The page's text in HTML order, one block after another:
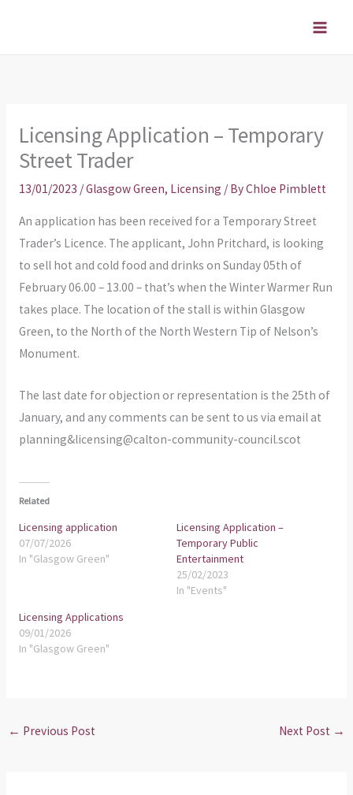
Licensing Application – Temporary
Street Trader
13/01/2023 /Glasgow Green, Licensing / ByChloe Pimblett
An application has been received for a Temporary Street
Trader’s Licence. The applicant, John Pritchard, is looking
to sell hot and cold food and drinks on Sunday 05th of
February 06.00 – 13.00 – that’s when the Winter Warmer Run
takes place. The location of the stall is within Glasgow
Green, to the North of the North Western Tip of Nelson’s
Monument.
The last date for objection or representation is the 25th of
January, and any comments can be sent to us via email at
planning&licensing@calton-community-council.scot
Related
Licensing application
07/07/2026
In "Glasgow Green"
Licensing Application –
Temporary Public
Entertainment
25/02/2023
In "Events"
Licensing Applications
09/01/2026
In "Glasgow Green"
← Previous Post Next Post →